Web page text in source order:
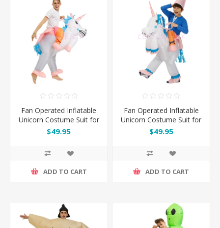
Fan Operated Inflatable
Unicorn Costume Suit for
Kids and Adults
$49.95
ADD TO CART
Fan Operated Inflatable
Unicorn Costume Suit for
Kids
$49.95
ADD TO CART